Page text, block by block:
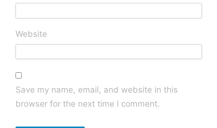
Website
Save my name, email, and website in this
browser for the next time I comment.